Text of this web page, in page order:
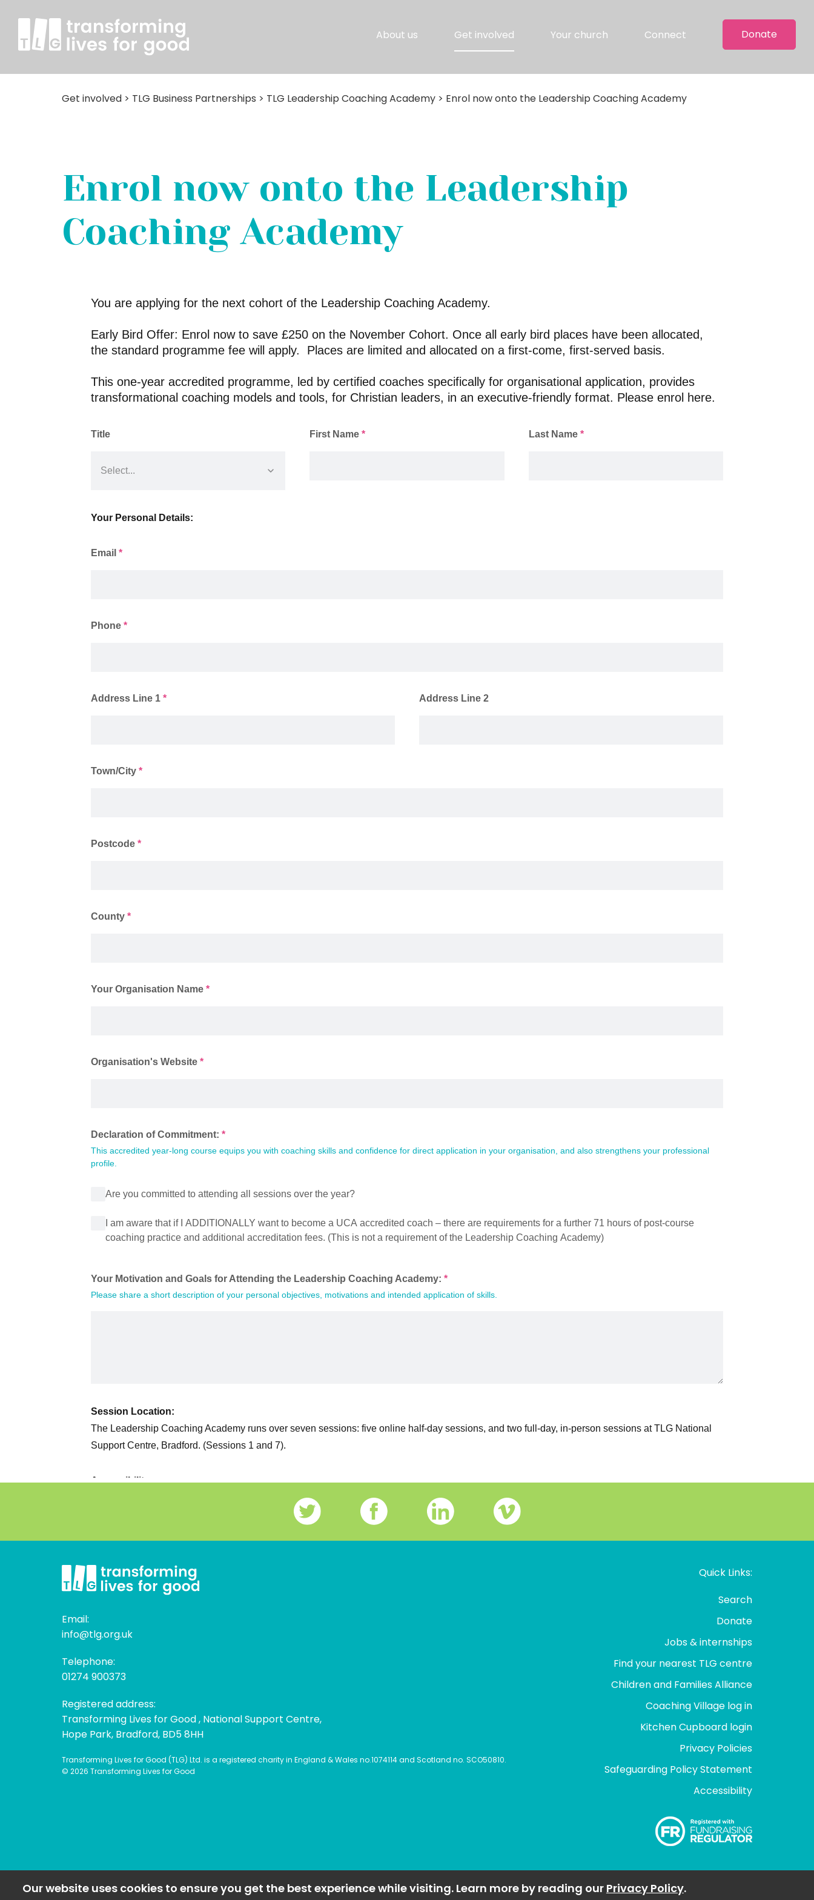
About us Get involved Your church Connect Donate
Get involved > TLG Business Partnerships > TLG Leadership Coaching Academy > Enrol now onto the Leadership Coaching Academy
Enrol now onto the Leadership
Coaching Academy
Email:
info@tlg.org.uk
Telephone:
01274 900373
Registered address:
Transforming Lives for Good , National Support Centre,
Hope Park, Bradford, BD5 8HH
Transforming Lives for Good (TLG) Ltd. is a registered charity in England & Wales no.1074114 and Scotland no. SCO50810.
© 2026 Transforming Lives for Good
Quick Links:
Search
Donate
Jobs & internships
Find your nearest TLG centre
Children and Families Alliance
Coaching Village log in
Kitchen Cupboard login
Privacy Policies
Safeguarding Policy Statement
Accessibility
Our website uses cookies to ensure you get the best experience while visiting. Learn more by reading our Privacy Policy.